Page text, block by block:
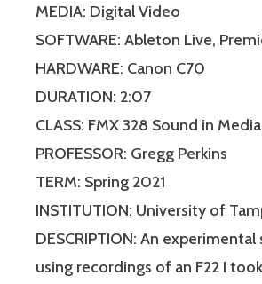
MEDIA: Digital Video
SOFTWARE: Ableton Live,
HARDWARE: Canon C70
DURATION: 2:07
CLASS: FMX 328 Sound in Media
PROFESSOR: Gregg Perkins
TERM: Spring 2021
INSTITUTION: University of
DESCRIPTION: An
using recordings of an F22 I